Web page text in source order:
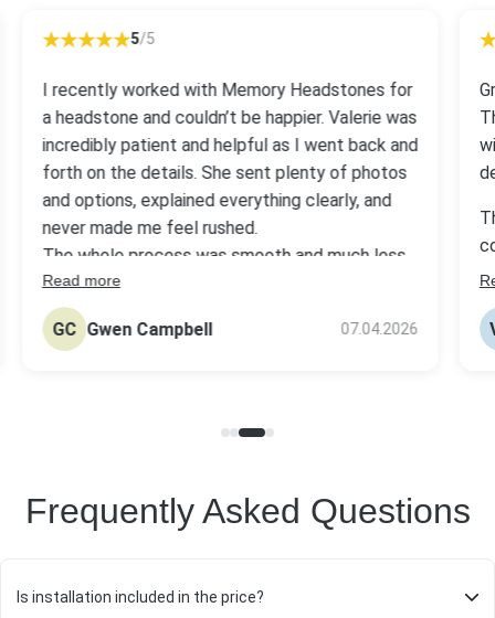
5/5
I recently worked with Memory Headstones for
a headstone and couldn’t be happier. Valerie was
incredibly patient and helpful as I went back and
forth on the details. She sent plenty of photos
and options, explained everything clearly, and
never made me feel rushed.
The whole process was smooth and much less
stressful than I expected. They delivered a
beautiful headstone with great quality at a fair
price.
Read more
GC Gwen Campbell 07.04.2026
Frequently Asked Questions
Is installation included in the price?